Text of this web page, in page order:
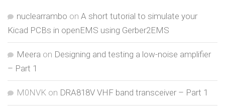
nuclearrambo on A short tutorial to simulate your
Kicad PCBs in openEMS using Gerber2EMS
Meera on Designing and testing a low-noise amplifier
– Part 1
M0NVK on DRA818V VHF band transceiver – Part 1